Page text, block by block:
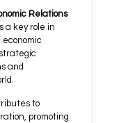
Relations
a key role in
and
to
promoting